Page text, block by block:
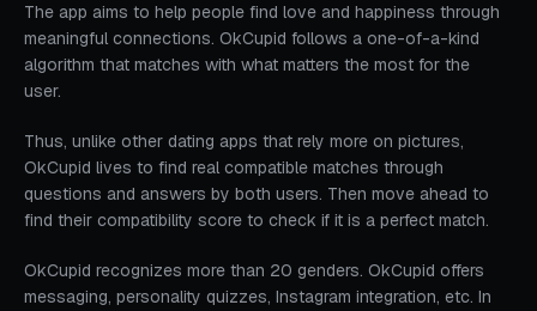
The app aims to help people find love and happiness through
meaningful connections. OkCupid follows a one-of-a-kind
algorithm that matches with what matters the most for the
user.
Thus, unlike other dating apps that rely more on pictures,
OkCupid lives to find real compatible matches through
questions and answers by both users. Then move ahead to
find their compatibility score to check if it is a perfect match.
OkCupid recognizes more than 20 genders. OkCupid offers
messaging, personality quizzes, Instagram integration, etc. In